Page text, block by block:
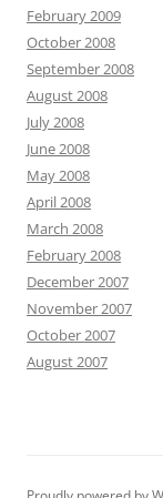
February 2009
October 2008
September 2008
August 2008
July 2008
June 2008
May 2008
April 2008
March 2008
February 2008
December 2007
November 2007
October 2007
August 2007